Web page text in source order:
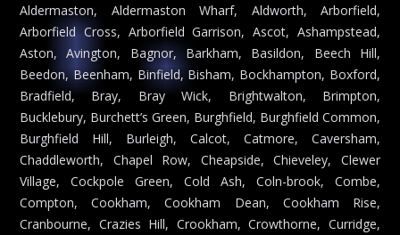
Aldermaston, Aldermaston Wharf, Aldworth, Arborfield,
Arborfield Cross, Arborfield Garrison, Ascot, Ashampstead,
Aston, Avington, Bagnor, Barkham, Basildon, Beech Hill,
Beedon, Beenham, Binfield, Bisham, Bockhampton, Boxford,
Bradfield, Bray, Bray Wick, Brightwalton, Brimpton,
Bucklebury, Burchett’s Green, Burghfield, Burghfield Common,
Burghfield Hill, Burleigh, Calcot, Catmore, Caversham,
Chaddleworth, Chapel Row, Cheapside, Chieveley, Clewer
Village, Cockpole Green, Cold Ash, Coln-brook, Combe,
Compton, Cookham, Cookham Dean, Cookham Rise,
Cranbourne, Crazies Hill, Crookham, Crowthorne, Curridge,